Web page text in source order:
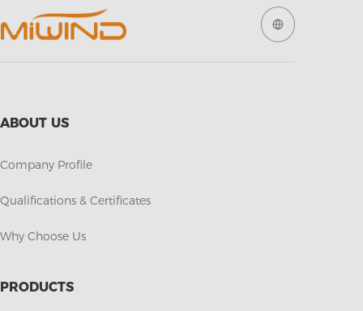
ABOUT US
Company Profile
Qualifications & Certificates
Why Choose Us
PRODUCTS